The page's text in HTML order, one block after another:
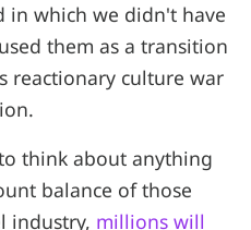
in which we didn't have
them as a transition
reactionary culture war
think about anything
balance of those
industry, millions will